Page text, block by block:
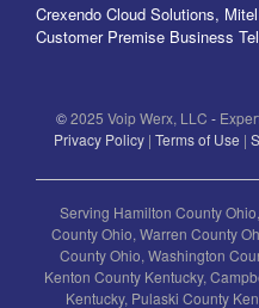
Crexendo Cloud Solutions,
Customer Premise Business
©2025 Voip Werx, LLC -
Privacy Policy| Terms of Use |
Serving Hamilton County
County Ohio, Warren County
County Ohio, Washington
Kenton County Kentucky,
Kentucky, Pulaski County